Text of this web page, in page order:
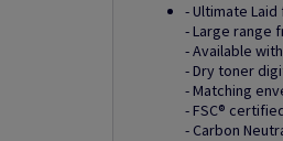
- Ultimate Laid
- Large range
- Available
- Dry toner
- Matching
- FSC®
- Carbon